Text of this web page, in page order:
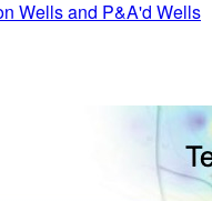
Wells and P&A'd Wells